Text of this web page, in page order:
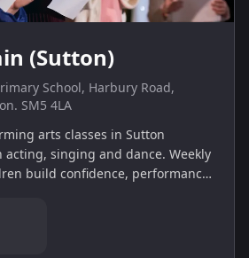
(Sutton)
School, Harbury Road,
SM5 4LA
arts classes in Sutton
singing and dance. Weekly
build confidence, performance